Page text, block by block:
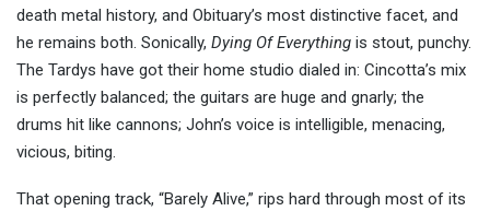
death metal history, and Obituary’s most distinctive facet, and
he remains both. Sonically, Dying Of Everything is stout, punchy.
The Tardys have got their home studio dialed in: Cincotta’s mix
is perfectly balanced; the guitars are huge and gnarly; the
drums hit like cannons; John’s voice is intelligible, menacing,
vicious, biting.
That opening track, “Barely Alive,” rips hard through most of its